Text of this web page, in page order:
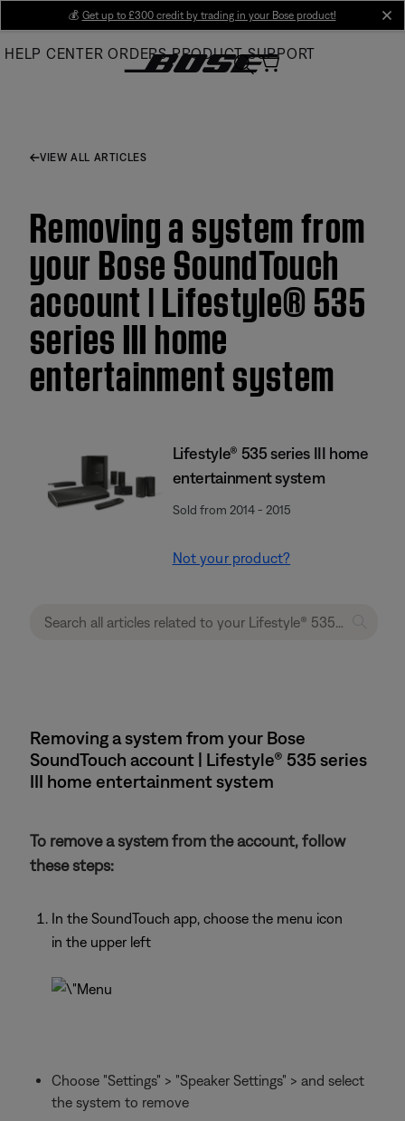
Main
💰 Get up to £300 credit by trading in your Bose product!
HELP CENTER ORDERS PRODUCT SUPPORT
VIEW ALL ARTICLES
Removing a system from
your Bose SoundTouch
account | Lifestyle® 535
series III home
entertainment system
Lifestyle® 535 series III home
entertainment system
Sold from 2014 - 2015
Not your product?
Removing a system from your Bose
SoundTouch account | Lifestyle® 535 series
III home entertainment system
To remove a system from the account, follow
these steps:
In the SoundTouch app, choose the menu icon
in the upper left
Choose "Settings" > "Speaker Settings" > and select
the system to remove